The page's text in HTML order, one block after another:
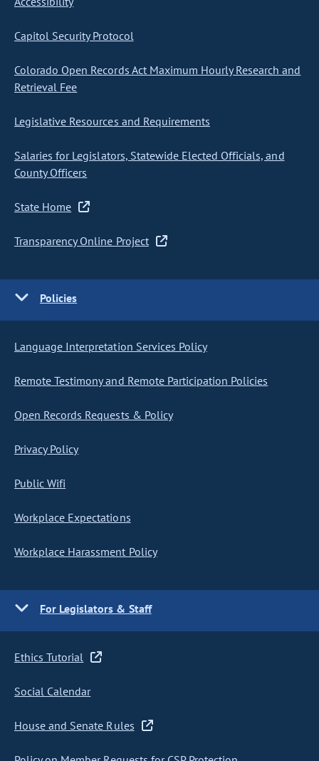
Capitol Security Protocol
Colorado Open Records Act Maximum Hourly Research and
Retrieval Fee
Legislative Resources and Requirements
Salaries for Legislators, Statewide Elected Officials, and
County Officers
State Home
Transparency Online Project
Policies
Language Interpretation Services Policy
Remote Testimony and Remote Participation Policies
Open Records Requests & Policy
Privacy Policy
Public Wifi
Workplace Expectations
Workplace Harassment Policy
For Legislators & Staff
Ethics Tutorial
Social Calendar
House and Senate Rules